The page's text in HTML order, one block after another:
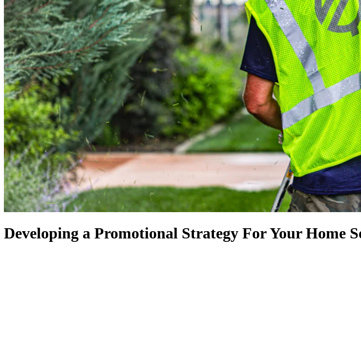
Developing a Promotional Strategy For Your Home